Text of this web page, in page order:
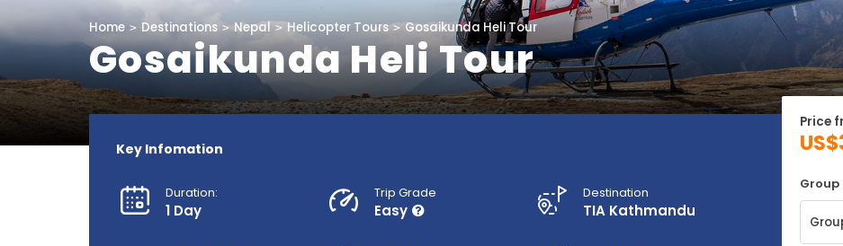
Home Destinations Nepal Helicopter Tours Gosaikunda Heli Tour
Gosaikunda Heli Tour
Key Infomation
Duration:
1 Day
Trip Grade
Easy
Destination
TIA Kathmandu
Price
Group